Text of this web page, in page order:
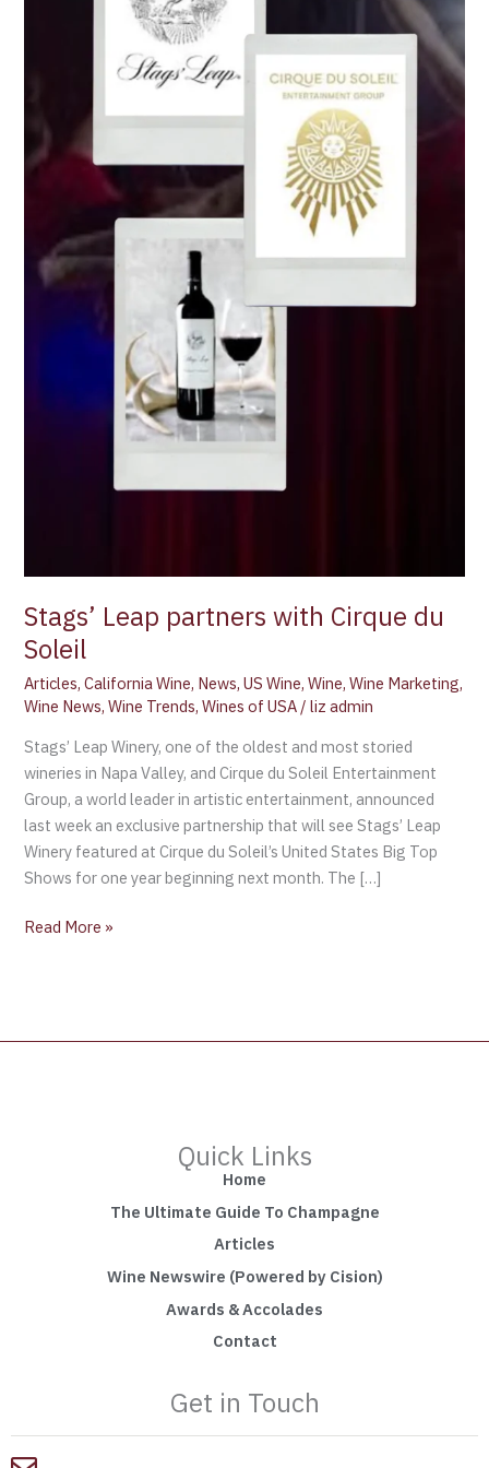
Stags’ Leap partners with Cirque du
Soleil
Articles,California Wine, News,US Wine,Wine,Wine Marketing,
Wine News,Wine Trends,Wines of USA /liz admin
Stags’ Leap Winery, one of the oldest and most storied
wineries in Napa Valley, and Cirque du Soleil Entertainment
Group, a world leader in artistic entertainment, announced
last week an exclusive partnership that will see Stags’ Leap
Winery featured at Cirque du Soleil’s United States Big Top
Shows for one year beginning next month. The […]
Read More »
Quick Links
Home
The Ultimate Guide To Champagne
Articles
Wine Newswire (Powered by Cision)
Awards & Accolades
Contact
Get in Touch